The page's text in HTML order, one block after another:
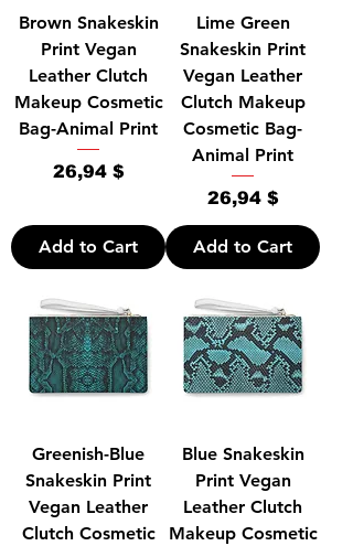
Brown Snakeskin
Print Vegan
Leather Clutch
Makeup Cosmetic
Bag-Animal Print
Price
26,94 $
Add to Cart
Lime Green
Snakeskin Print
Vegan Leather
Clutch Makeup
Cosmetic Bag-
Animal Print
Price
26,94 $
Add to Cart
Greenish-Blue
Snakeskin Print
Vegan Leather
Clutch Cosmetic
Blue Snakeskin
Print Vegan
Leather Clutch
Makeup Cosmetic